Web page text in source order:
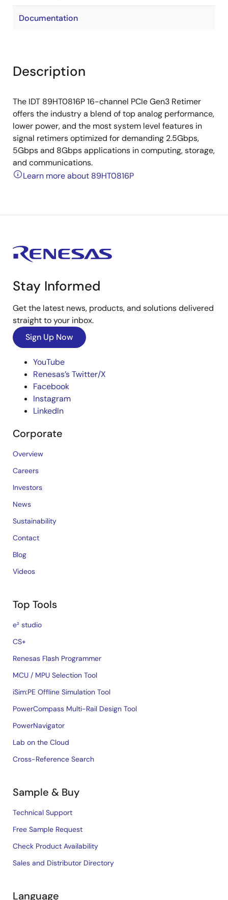
Documentation
Description
The IDT 89HT0816P 16-channel PCIe Gen3 Retimer
offers the industry a blend of top analog performance,
lower power, and the most system level features in
signal retimers optimized for demanding 2.5Gbps,
5Gbps and 8Gbps applications in computing, storage,
and communications.
Learn more about 89HT0816P
Stay Informed
Get the latest news, products, and solutions delivered
straight to your inbox.
Sign Up Now
YouTube
Renesas’s Twitter/X
Facebook
Instagram
LinkedIn
Corporate
Overview
Careers
Investors
News
Sustainability
Contact
Blog
Videos
Top Tools
e² studio
CS+
Renesas Flash Programmer
MCU / MPU Selection Tool
iSim:PE Offline Simulation Tool
PowerCompass Multi-Rail Design Tool
PowerNavigator
Lab on the Cloud
Cross-Reference Search
Sample & Buy
Technical Support
Free Sample Request
Check Product Availability
Sales and Distributor Directory
Language